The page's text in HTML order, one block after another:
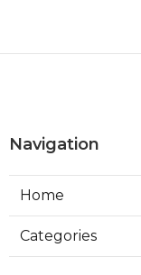
Navigation
Home
Categories